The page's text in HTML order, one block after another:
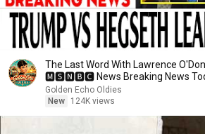
The Last Word With Lawrence
🅼🆂🅽🅱️🅲 News Breaking News
2026
Golden Echo Oldies
New
124K views